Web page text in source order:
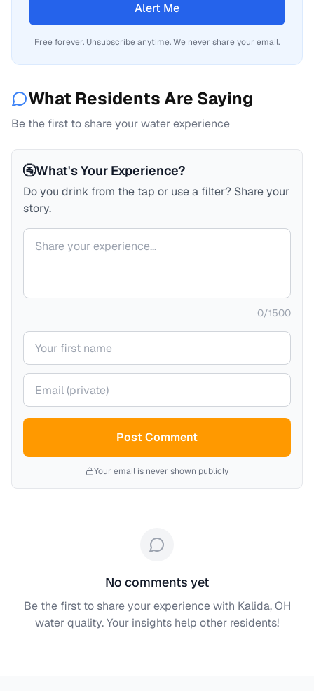
Alert Me
Free forever. Unsubscribe anytime. We never share your email.
What Residents Are Saying
Be the first to share your water experience
🚰What's Your Experience?
Do you drink from the tap or use a filter? Share your
story.
Your comment
0/1500
Your name
Your email (private)
Post Comment
Your email is never shown publicly
No comments yet
Be the first to share your experience with Kalida, OH
water quality. Your insights help other residents!